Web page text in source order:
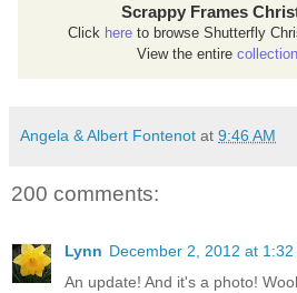
Scrappy Frames
Click here to browse Shutterfly
View the entire collection
Angela & Albert Fontenot at 9:46 AM
200 comments:
Lynn December 2, 2012 at 1:32
An update! And it's a photo!